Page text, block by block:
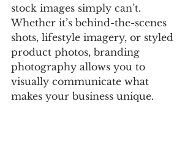
stock images simply can’t.
Whether it’s behind-the-scenes
shots, lifestyle imagery, or styled
product photos, branding
photography allows you to
visually communicate what
makes your business unique.